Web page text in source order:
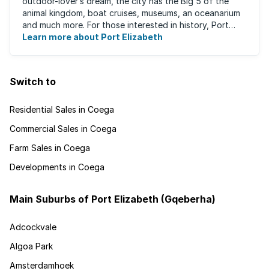
animal kingdom, boat cruises, museums, an oceanarium
and much more. For those interested in history, Port
Elizabeth proudly hosts one of the ...
Learn more about Port Elizabeth
Switch to
Residential Sales in Coega
Commercial Sales in Coega
Farm Sales in Coega
Developments in Coega
Main Suburbs of Port Elizabeth (Gqeberha)
Adcockvale
Algoa Park
Amsterdamhoek